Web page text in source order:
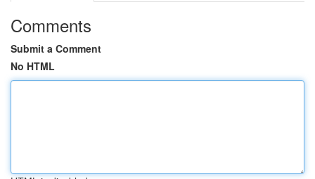
Comments
Submit a Comment
No HTML